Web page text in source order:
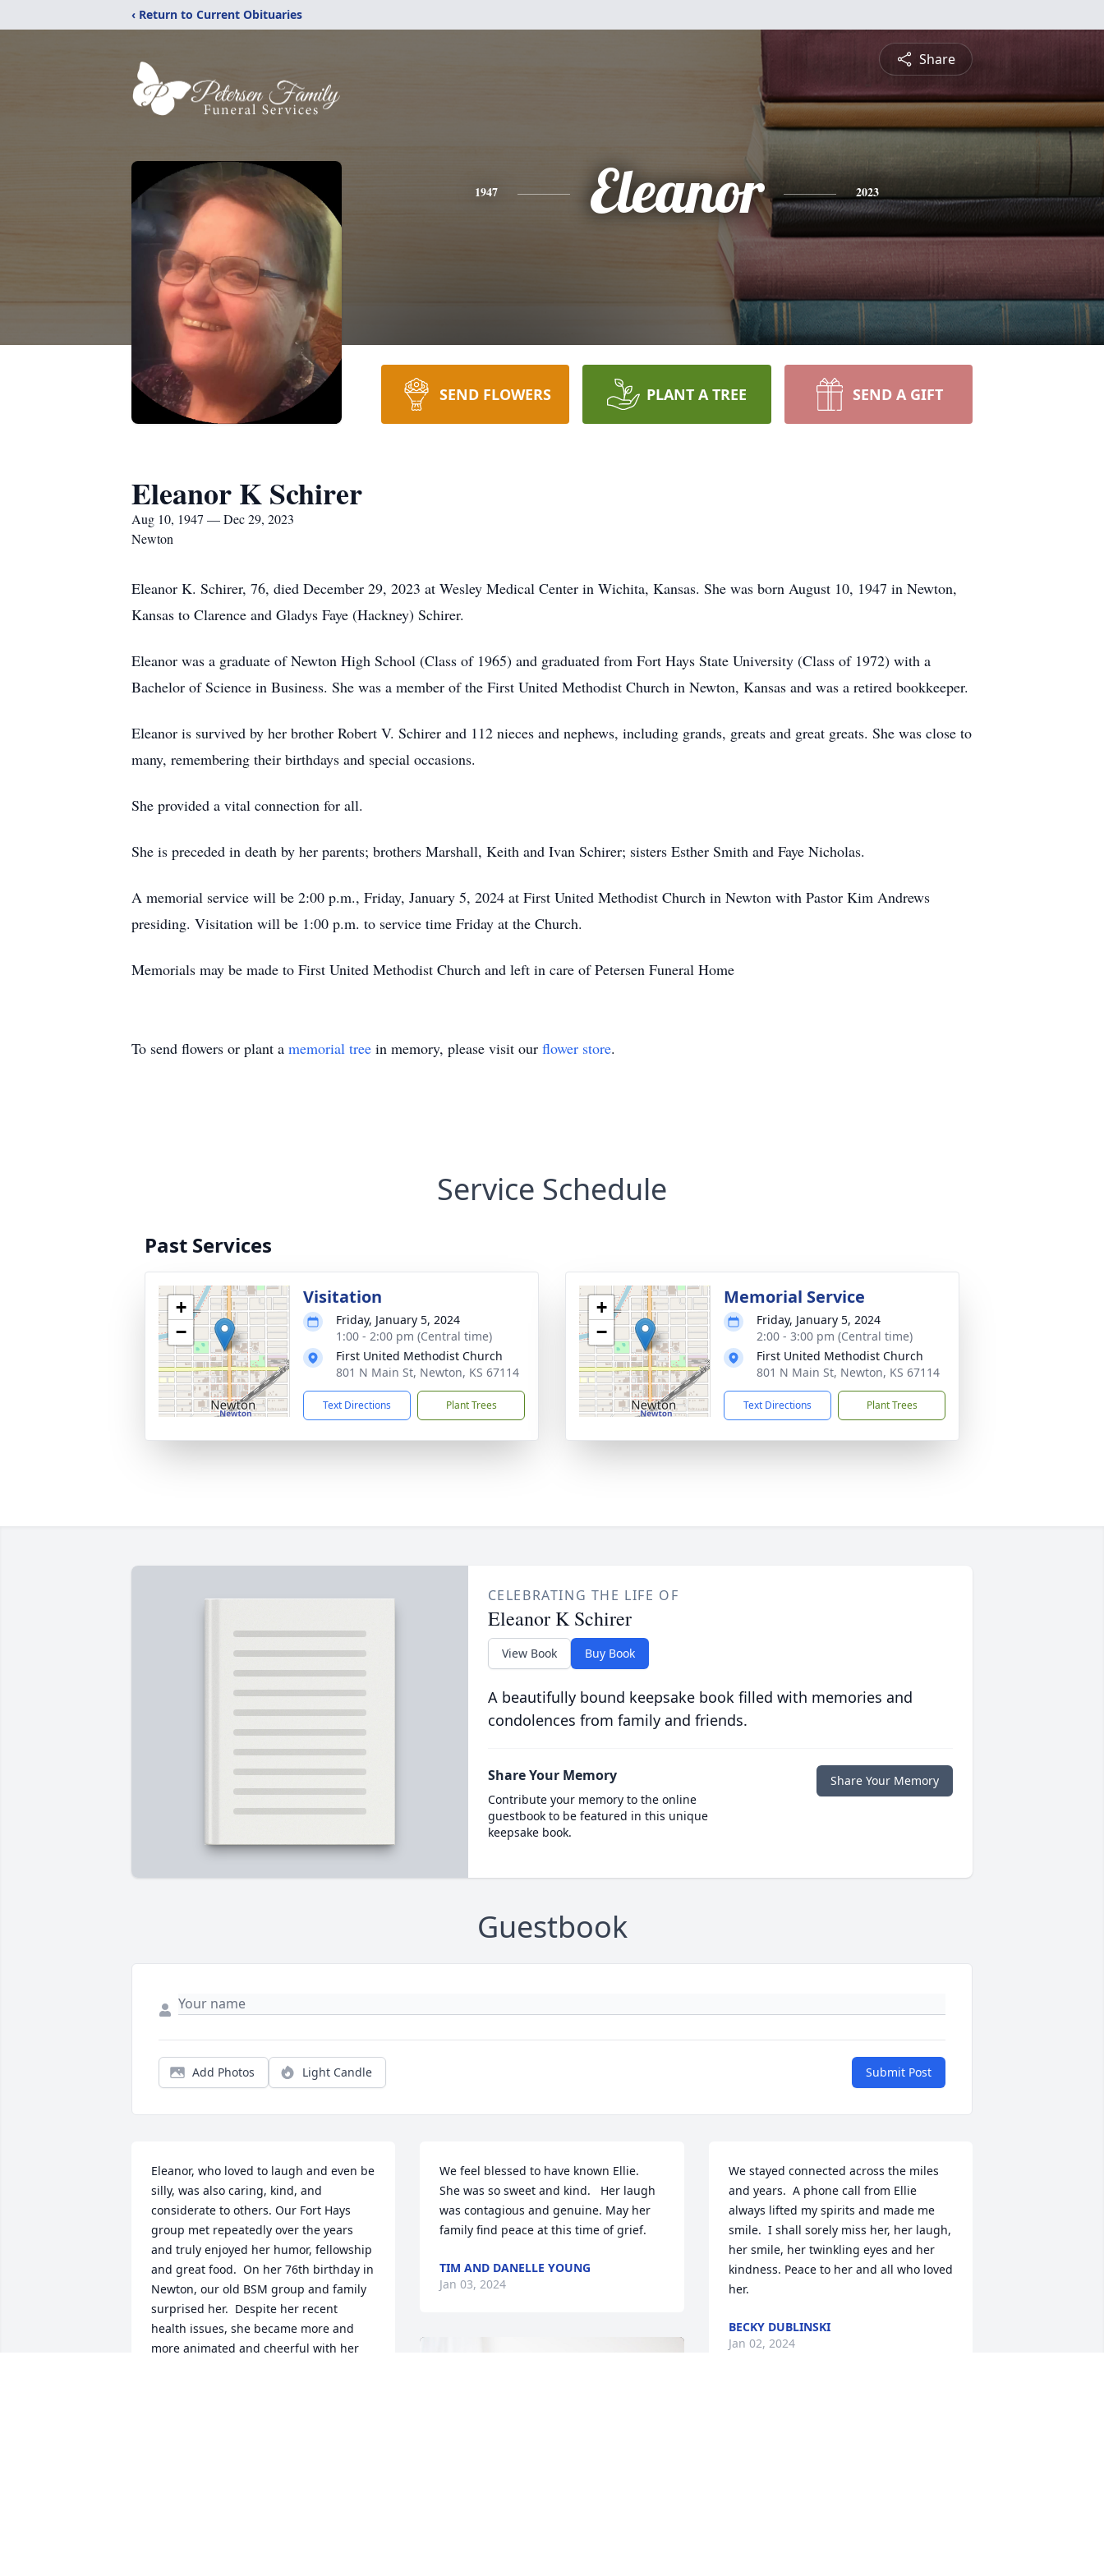
‹ Return to Current Obituaries
Share
1947 Eleanor 2023
SEND FLOWERS PLANT A TREE SEND A GIFT
Eleanor K Schirer
Aug 10, 1947 — Dec 29, 2023
Newton
Eleanor K. Schirer, 76, died December 29, 2023 at Wesley Medical Center in Wichita, Kansas. She was born August 10, 1947 in Newton,
Kansas to Clarence and Gladys Faye (Hackney) Schirer.
Eleanor was a graduate of Newton High School (Class of 1965) and graduated from Fort Hays State University (Class of 1972) with a
Bachelor of Science in Business. She was a member of the First United Methodist Church in Newton, Kansas and was a retired bookkeeper.
Eleanor is survived by her brother Robert V. Schirer and 112 nieces and nephews, including grands, greats and great greats. She was close to
many, remembering their birthdays and special occasions.
She provided a vital connection for all.
She is preceded in death by her parents; brothers Marshall, Keith and Ivan Schirer; sisters Esther Smith and Faye Nicholas.
A memorial service will be 2:00 p.m., Friday, January 5, 2024 at First United Methodist Church in Newton with Pastor Kim Andrews
presiding. Visitation will be 1:00 p.m. to service time Friday at the Church.
Memorials may be made to First United Methodist Church and left in care of Petersen Funeral Home
To send flowers or plant a memorial tree in memory, please visit our flower store.
Service Schedule
Past Services
+
−
Visitation
Friday, January 5, 2024
1:00 - 2:00 pm (Central time)
First United Methodist Church
801 N Main St, Newton, KS 67114
Text Directions Plant Trees
+
−
Memorial Service
Friday, January 5, 2024
2:00 - 3:00 pm (Central time)
First United Methodist Church
801 N Main St, Newton, KS 67114
Text Directions Plant Trees
CELEBRATING THE LIFE OF
Eleanor K Schirer
View Book Buy Book
A beautifully bound keepsake book filled with memories and
condolences from family and friends.
Share Your Memory
Contribute your memory to the online
guestbook to be featured in this unique
keepsake book.
Share Your Memory
Guestbook
Add Photos Light Candle Submit Post
Eleanor, who loved to laugh and even be
silly, was also caring, kind, and
considerate to others. Our Fort Hays
group met repeatedly over the years
and truly enjoyed her humor, fellowship
and great food.  On her 76th birthday in
Newton, our old BSM group and family
surprised her.  Despite her recent
health issues, she became more and
more animated and cheerful with her
We feel blessed to have known Ellie.
She was so sweet and kind.   Her laugh
was contagious and genuine. May her
family find peace at this time of grief.
TIM AND DANELLE YOUNG
Jan 03, 2024
We stayed connected across the miles
and years.  A phone call from Ellie
always lifted my spirits and made me
smile.  I shall sorely miss her, her laugh,
her smile, her twinkling eyes and her
kindness. Peace to her and all who loved
her.
BECKY DUBLINSKI
Jan 02, 2024